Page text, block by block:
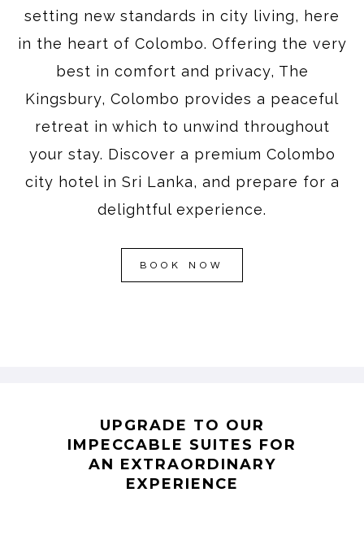
setting new standards in city living, here
in the heart of Colombo. Offering the very
best in comfort and privacy, The
Kingsbury, Colombo provides a peaceful
retreat in which to unwind throughout
your stay. Discover a premium Colombo
city hotel in Sri Lanka, and prepare for a
delightful experience.
BOOK NOW
UPGRADE TO OUR
IMPECCABLE SUITES FOR
AN EXTRAORDINARY
EXPERIENCE